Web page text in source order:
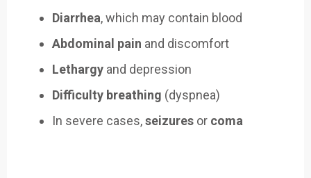
Diarrhea, which may contain blood
Abdominal pain and discomfort
Lethargy and depression
Difficulty breathing (dyspnea)
In severe cases,seizures or coma